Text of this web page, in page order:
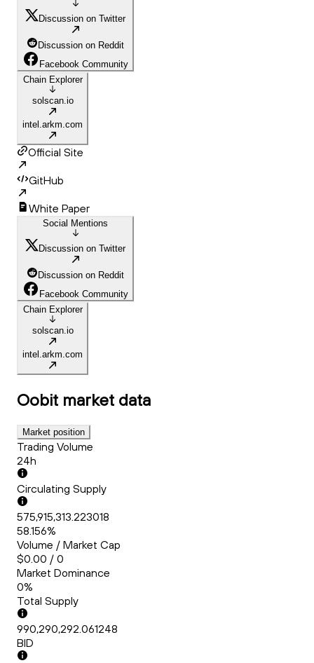
Discussion on Twitter
Discussion on Reddit
Facebook Community
Chain Explorer
solscan.io
intel.arkm.com
Official Site
GitHub
White Paper
Social Mentions
Discussion on Twitter
Discussion on Reddit
Facebook Community
Chain Explorer
solscan.io
intel.arkm.com
Oobit market data
Market position
Trading Volume
24h
Circulating Supply
575,915,313.223018
58.156%
Volume / Market Cap
$0.00 / 0
Market Dominance
0%
Total Supply
990,290,292.061248
BID